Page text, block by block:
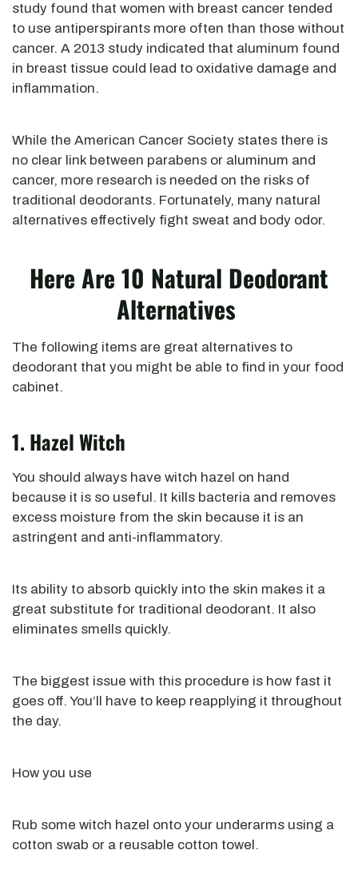
study found that women with breast cancer tended
to use antiperspirants more often than those without
cancer. A 2013 study indicated that aluminum found
in breast tissue could lead to oxidative damage and
inflammation.
While the American Cancer Society states there is
no clear link between parabens or aluminum and
cancer, more research is needed on the risks of
traditional deodorants. Fortunately, many natural
alternatives effectively fight sweat and body odor.
Here Are 10 Natural Deodorant
Alternatives
The following items are great alternatives to
deodorant that you might be able to find in your food
cabinet.
1. Hazel Witch
You should always have witch hazel on hand
because it is so useful . It kills bacteria and removes
excess moisture from the skin because it is an
astringent and anti-inflammatory.
Its ability to absorb quickly into the skin makes it a
great substitute for traditional deodorant. It also
eliminates smells quickly.
The biggest issue with this procedure is how fast it
goes off. You’ll have to keep reapplying it throughout
the day.
How you use
Rub some witch hazel onto your underarms using a
cotton swab or a reusable cotton towel.